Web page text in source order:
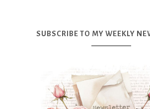
SUBSCRIBE TO MY WEEKLY